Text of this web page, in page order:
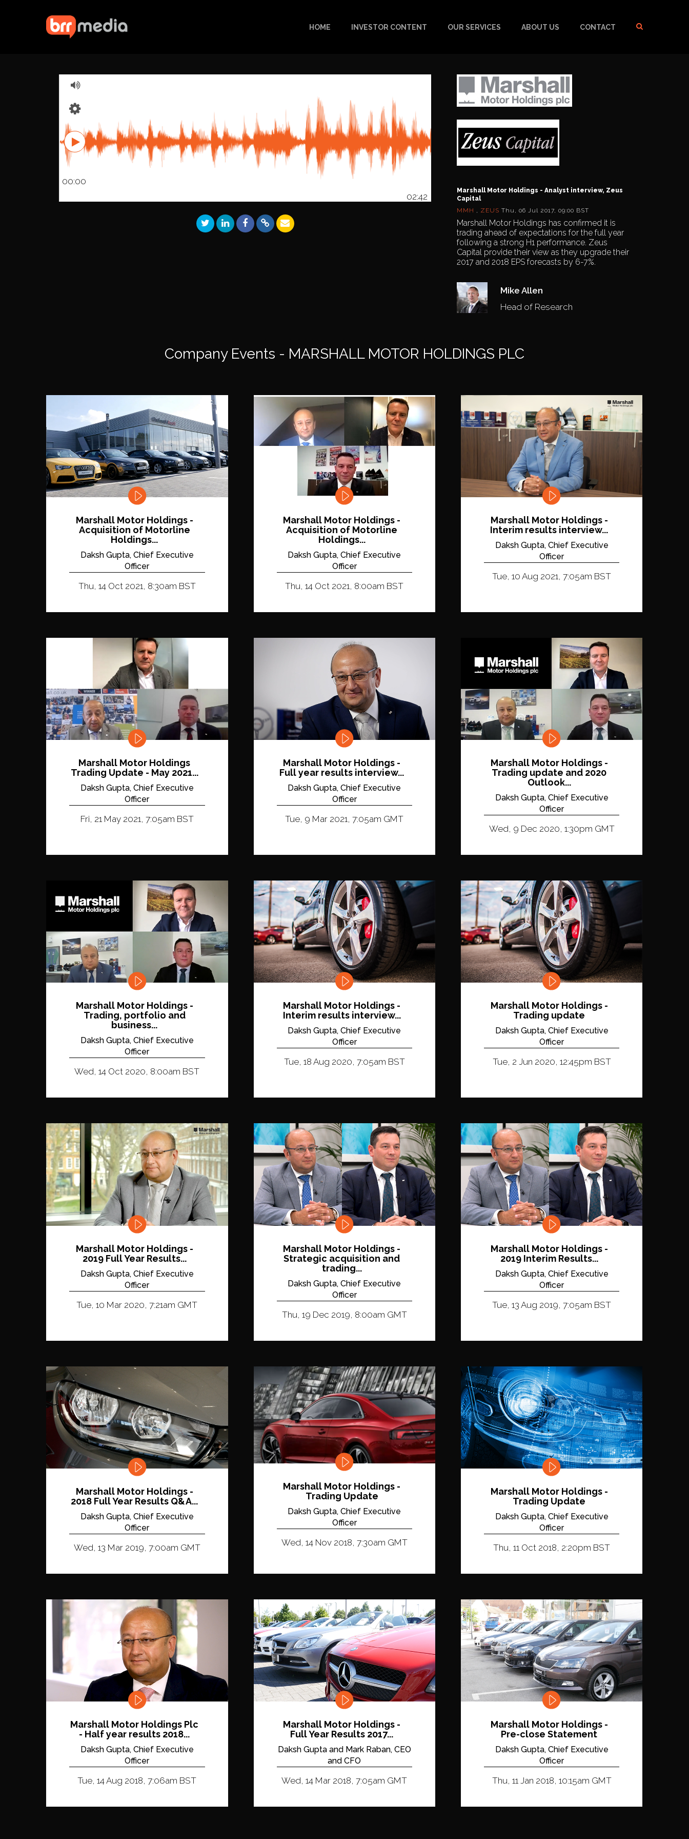
HOME INVESTOR CONTENT OUR SERVICES ABOUT US CONTACT
00:00
02:42
Marshall Motor Holdings - Analyst interview, Zeus
Capital
MMH , ZEUS Thu, 06 Jul 2017, 09:00 BST
Marshall Motor Holdings has confirmed it is
trading ahead of expectations for the full year
following a strong H1 performance. Zeus
Capital provide their view as they upgrade their
2017 and 2018 EPS forecasts by 6-7%.
Mike Allen
Head of Research
Company Events - MARSHALL MOTOR HOLDINGS PLC
Marshall Motor Holdings -
Acquisition of Motorline
Holdings...
Daksh Gupta, Chief Executive
Officer
Thu, 14 Oct 2021, 8:30am BST
Marshall Motor Holdings -
Acquisition of Motorline
Holdings...
Daksh Gupta, Chief Executive
Officer
Thu, 14 Oct 2021, 8:00am BST
Marshall Motor Holdings -
Interim results interview...
Daksh Gupta, Chief Executive
Officer
Tue, 10 Aug 2021, 7:05am BST
Marshall Motor Holdings
Trading Update - May 2021...
Daksh Gupta, Chief Executive
Officer
Fri, 21 May 2021, 7:05am BST
Marshall Motor Holdings -
Full year results interview...
Daksh Gupta, Chief Executive
Officer
Tue, 9 Mar 2021, 7:05am GMT
Marshall Motor Holdings -
Trading update and 2020
Outlook...
Daksh Gupta, Chief Executive
Officer
Wed, 9 Dec 2020, 1:30pm GMT
Marshall Motor Holdings -
Trading, portfolio and
business...
Daksh Gupta, Chief Executive
Officer
Wed, 14 Oct 2020, 8:00am BST
Marshall Motor Holdings -
Interim results interview...
Daksh Gupta, Chief Executive
Officer
Tue, 18 Aug 2020, 7:05am BST
Marshall Motor Holdings -
Trading update
Daksh Gupta, Chief Executive
Officer
Tue, 2 Jun 2020, 12:45pm BST
Marshall Motor Holdings -
2019 Full Year Results...
Daksh Gupta, Chief Executive
Officer
Tue, 10 Mar 2020, 7:21am GMT
Marshall Motor Holdings -
Strategic acquisition and
trading...
Daksh Gupta, Chief Executive
Officer
Thu, 19 Dec 2019, 8:00am GMT
Marshall Motor Holdings -
2019 Interim Results...
Daksh Gupta, Chief Executive
Officer
Tue, 13 Aug 2019, 7:05am BST
Marshall Motor Holdings -
2018 Full Year Results Q&A...
Daksh Gupta, Chief Executive
Officer
Wed, 13 Mar 2019, 7:00am GMT
Marshall Motor Holdings -
Trading Update
Daksh Gupta, Chief Executive
Officer
Wed, 14 Nov 2018, 7:30am GMT
Marshall Motor Holdings -
Trading Update
Daksh Gupta, Chief Executive
Officer
Thu, 11 Oct 2018, 2:20pm BST
Marshall Motor Holdings Plc
- Half year results 2018...
Daksh Gupta, Chief Executive
Officer
Tue, 14 Aug 2018, 7:06am BST
Marshall Motor Holdings -
Full Year Results 2017...
Daksh Gupta and Mark Raban, CEO
and CFO
Wed, 14 Mar 2018, 7:05am GMT
Marshall Motor Holdings -
Pre-close Statement
Daksh Gupta, Chief Executive
Officer
Thu, 11 Jan 2018, 10:15am GMT